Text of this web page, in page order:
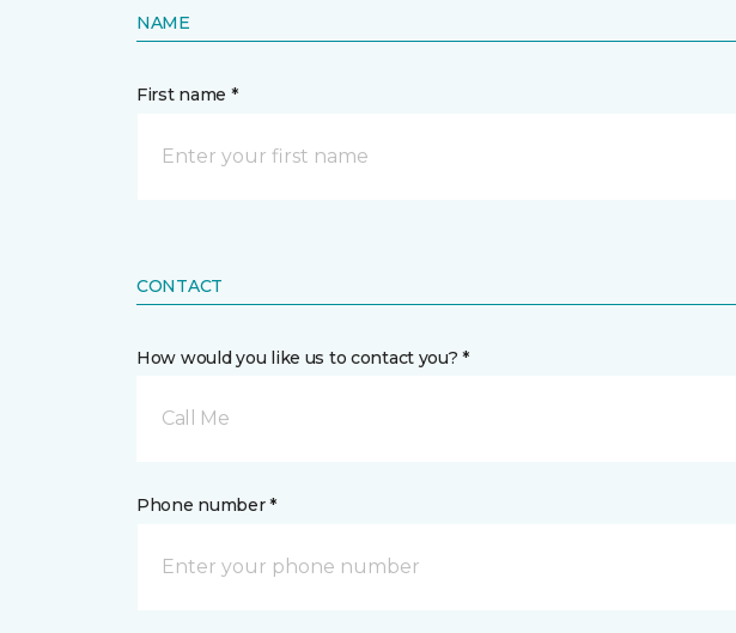
NAME
First name *
CONTACT
How would you like us to contact you? *
Call Me
Phone number *